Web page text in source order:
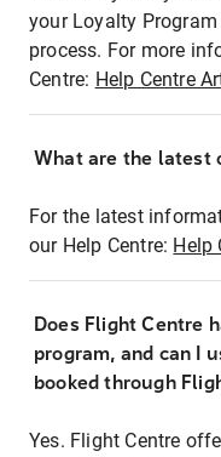
your Loyalty
process. For more
Centre: Help Centre
What are the latest
For the latest
our Help Centre: Help
Does Flight Centre
program, and can I
booked through
Yes. Flight Centre